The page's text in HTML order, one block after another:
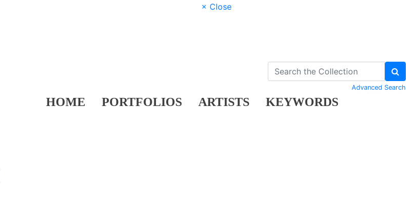
× Close
HOME PORTFOLIOS ARTISTS KEYWORDS
Advanced Search